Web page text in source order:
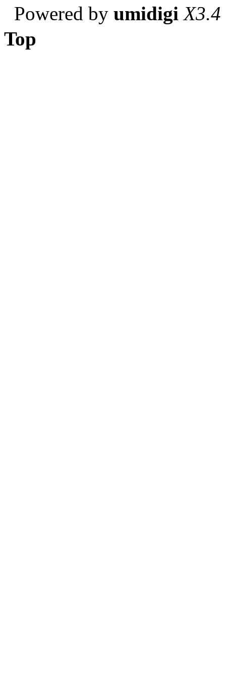
Powered by umidigi X3.4
Top